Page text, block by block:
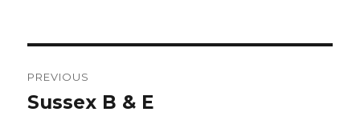
navigation
PREVIOUS
Previous
Sussex B & E